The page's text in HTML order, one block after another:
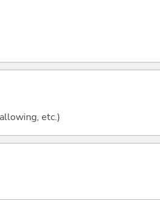
etc.)